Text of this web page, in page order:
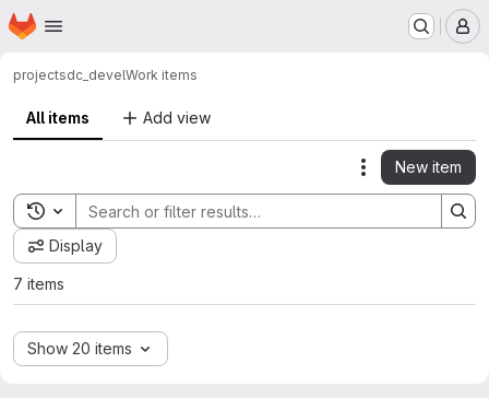
Skip to main content
Homepage
projectsdc_develWork items
All items Add view
Actions
New item
Toggle search history
Display
7 items
Show 20 items